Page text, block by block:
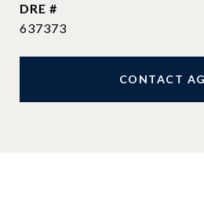
DRE #
637373
CONTACT